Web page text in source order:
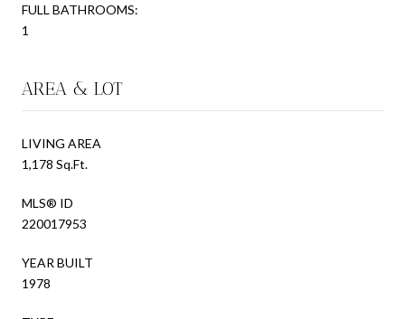
FULL BATHROOMS:
1
AREA & LOT
LIVING AREA
1,178 Sq.Ft.
MLS® ID
220017953
YEAR BUILT
1978